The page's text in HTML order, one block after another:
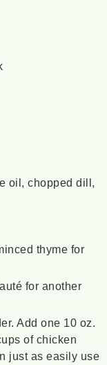
oil, chopped dill,
thyme for
for another
Add one 10 oz.
of chicken
just as easily use